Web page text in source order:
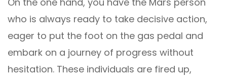
who is always ready to take decisive action,
eager to put the foot on the gas pedal and
embark on a journey of progress without
hesitation. These individuals are fired up,